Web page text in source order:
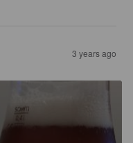
3 years ago